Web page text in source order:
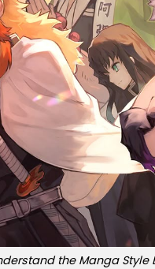
the Manga Style